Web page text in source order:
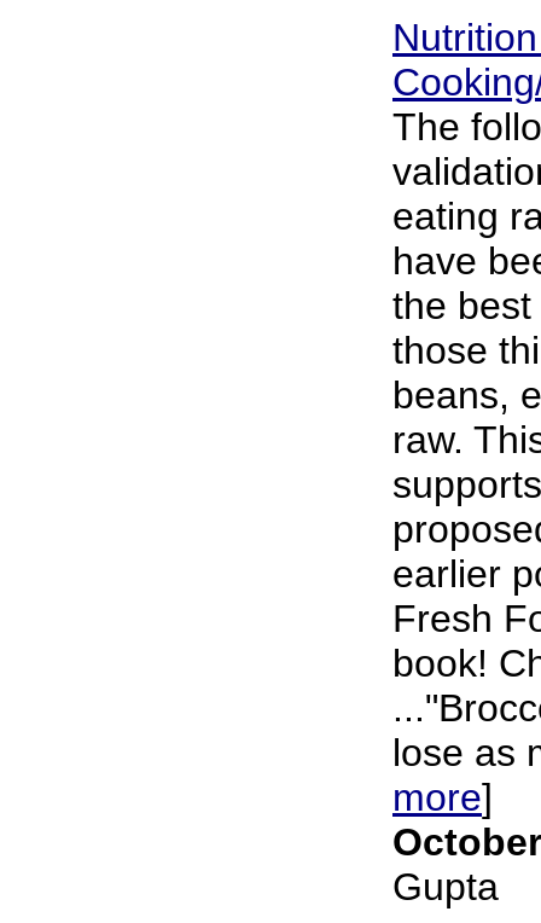
The
eating
have
the
those
beans,
raw.
earlier
Fresh
book!
lose as
more]
Gupta